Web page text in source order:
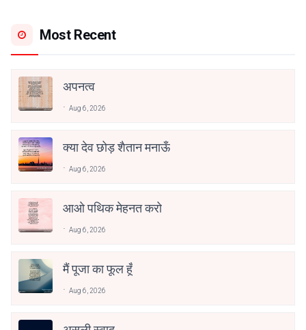
Most Recent
अपनत्व
Aug 6, 2026
क्या देव छोड़ शैतान मनाऊँ
Aug 6, 2026
आओ पथिक मेहनत करो
Aug 6, 2026
मैं पूजा का फूल हूँ
Aug 6, 2026